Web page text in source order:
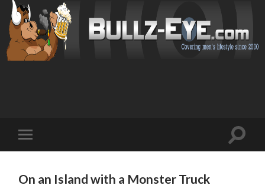
mobile
Toggle
On an Island with a Monster Truck